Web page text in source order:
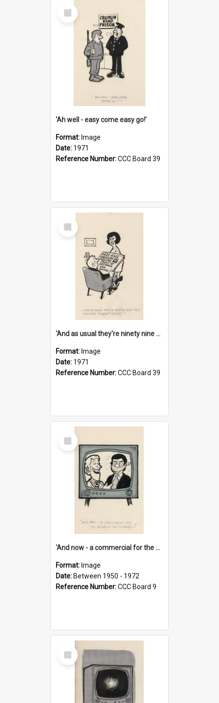
Select
Item
'Ah well - easy come easy go!'
Format: Image
Date: 1971
Reference Number:CCC Board 39
Select
Item
'And as usual they're ninety nine point nine nine percent wrong!'
Format: Image
Date: 1971
Reference Number:CCC Board 39
Select
Item
'And now - a commercial for the News of the World..!'
Format: Image
Date: Between 1950 - 1972
Reference Number:CCC Board 9
Select
Item